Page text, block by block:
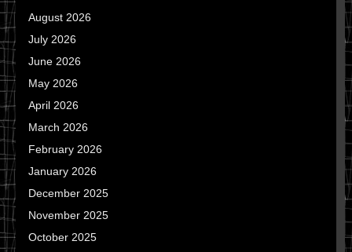
August 2026
July 2026
June 2026
May 2026
April 2026
March 2026
February 2026
January 2026
December 2025
November 2025
October 2025